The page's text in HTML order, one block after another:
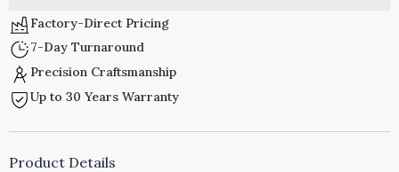
Factory-Direct Pricing
7-Day Turnaround
Precision Craftsmanship
Up to 30 Years Warranty
Product Details